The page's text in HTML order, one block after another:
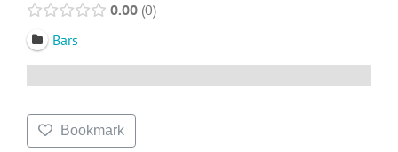
0.00 0
Bars
Bookmark